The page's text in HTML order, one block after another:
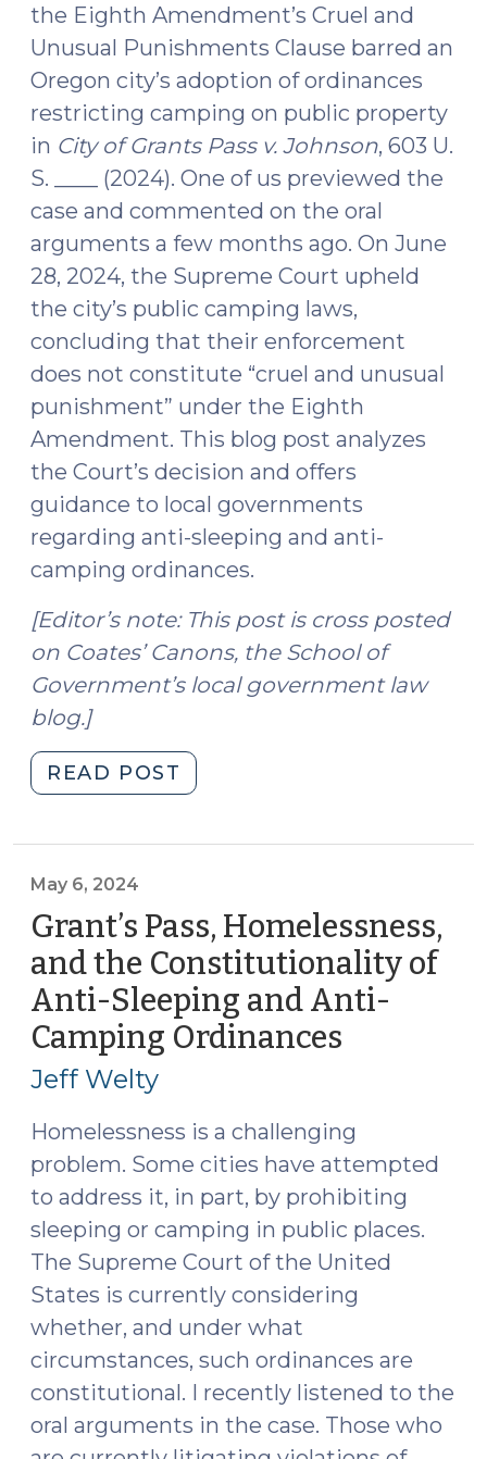
the Eighth Amendment’s Cruel and
Unusual Punishments Clause barred an
Oregon city’s adoption of ordinances
restricting camping on public property
in City of Grants Pass v. Johnson, 603 U.
S. ____ (2024). One of us previewed the
case and commented on the oral
arguments a few months ago. On June
28, 2024, the Supreme Court upheld
the city’s public camping laws,
concluding that their enforcement
does not constitute “cruel and unusual
punishment” under the Eighth
Amendment. This blog post analyzes
the Court’s decision and offers
guidance to local governments
regarding anti-sleeping and anti-
camping ordinances.
[Editor’s note: This post is cross posted
on Coates’ Canons, the School of
Government’s local government law
blog.]
READ POST
Pass:
and
the
Constitutionality
of
Laws
Against
Sleeping
in
Public
(August
12,
2024)"
May 6, 2024
Grant’s Pass, Homelessness,
and the Constitutionality of
Anti-Sleeping and Anti-
Camping Ordinances
Jeff Welty
Homelessness is a challenging
problem. Some cities have attempted
to address it, in part, by prohibiting
sleeping or camping in public places.
The Supreme Court of the United
States is currently considering
whether, and under what
circumstances, such ordinances are
constitutional. I recently listened to the
oral arguments in the case. Those who